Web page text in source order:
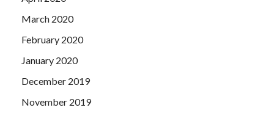
March 2020
February 2020
January 2020
December 2019
November 2019